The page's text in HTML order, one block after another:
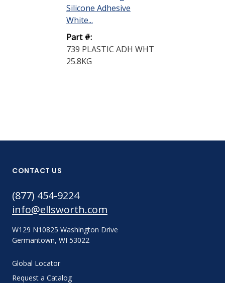
Silicone Adhesive
White...
Part #:
739 PLASTIC ADH WHT
25.8KG
CONTACT US
(877) 454-9224
info@ellsworth.com
W129 N10825 Washington Drive
Germantown, WI 53022
Global Locator
Request a Catalog